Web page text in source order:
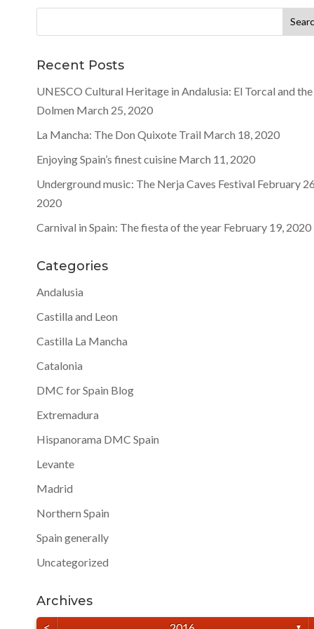
for:
Recent Posts
UNESCO Cultural Heritage in Andalusia: El Torcal and the
Dolmen March 25, 2020
La Mancha: The Don Quixote Trail March 18, 2020
Enjoying Spain’s finest cuisine March 11, 2020
Underground music: The Nerja Caves Festival February
2020
Carnival in Spain: The fiesta of the year February 19, 2020
Categories
Andalusia
Castilla and Leon
Castilla La Mancha
Catalonia
DMC for Spain Blog
Extremadura
Hispanorama DMC Spain
Levante
Madrid
Northern Spain
Spain generally
Uncategorized
Archives
▼